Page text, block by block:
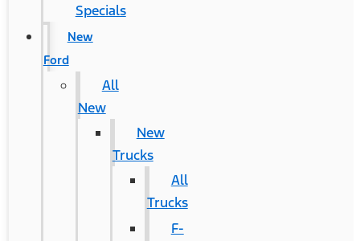
Specials
New
Ford
All
New
New
Trucks
All
Trucks
F-